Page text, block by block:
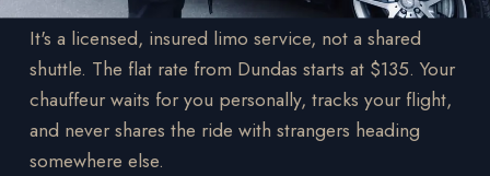
It's a licensed, insured limo service, not a shared
shuttle. The flat rate from Dundas starts at $135. Your
chauffeur waits for you personally, tracks your flight,
and never shares the ride with strangers heading
somewhere else.